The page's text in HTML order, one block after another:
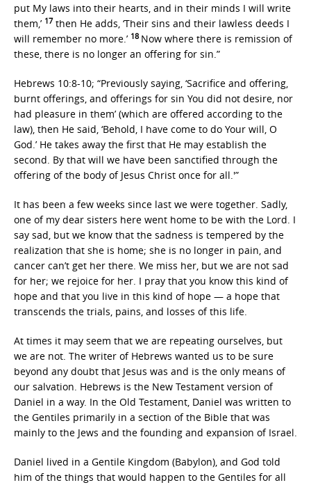
put My laws into their hearts, and in their minds I will write
them,’ 17then He adds, ‘Their sins and their lawless deeds I
will remember no more.’ 18 Now where there is remission of
these, there is no longer an offering for sin.”
Hebrews 10:8-10; “Previously saying, ‘Sacrifice and offering,
burnt offerings, and offerings for sin You did not desire, nor
had pleasure in them’ (which are offered according to the
law), then He said, ‘Behold, I have come to do Your will, O
God.’ He takes away the first that He may establish the
second. By that will we have been sanctified through the
offering of the body of Jesus Christ once for all.'”
It has been a few weeks since last we were together. Sadly,
one of my dear sisters here went home to be with the Lord. I
say sad, but we know that the sadness is tempered by the
realization that she is home; she is no longer in pain, and
cancer can’t get her there. We miss her, but we are not sad
for her; we rejoice for her. I pray that you know this kind of
hope and that you live in this kind of hope — a hope that
transcends the trials, pains, and losses of this life.
At times it may seem that we are repeating ourselves, but
we are not. The writer of Hebrews wanted us to be sure
beyond any doubt that Jesus was and is the only means of
our salvation. Hebrews is the New Testament version of
Daniel in a way. In the Old Testament, Daniel was written to
the Gentiles primarily in a section of the Bible that was
mainly to the Jews and the founding and expansion of Israel.
Daniel lived in a Gentile Kingdom (Babylon), and God told
him of the things that would happen to the Gentiles for all